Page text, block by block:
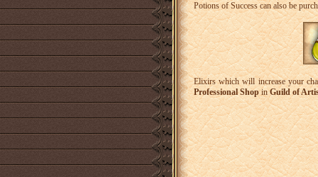
Potions of Success can also be
Elixirs which will increase your
Professional ShopinGuild of